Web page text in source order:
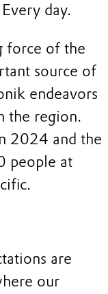
day.
force of the
source of
endeavors
the region.
2024 and the
people at
are
our